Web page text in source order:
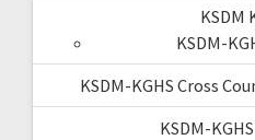
KSDM
KSDM-
KSDM-KGHS Cross
KSDM-